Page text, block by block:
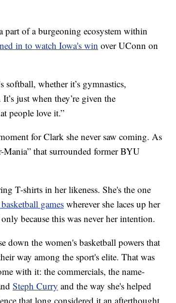
part of a burgeoning ecosystem within
in to watch Iowa's win over UConn on
softball, whether it’s gymnastics,
just when they’re given the
people love it.”
for Clark she never saw coming. As
Mania” that surrounded former BYU
T-shirts in her likeness. She's the one
gameswherever she laces up her
because this was never her intention.
down the women's basketball powers that
way among the sport's elite. That was
with it: the commercials, the name-
Steph Curry and the way she's helped
that long considered it an afterthought